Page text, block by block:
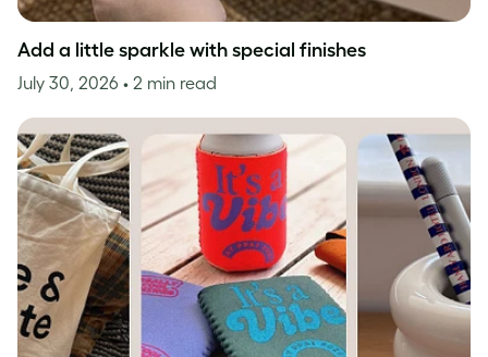
Add a little sparkle with special finishes
July 30, 2026 • 2 min read